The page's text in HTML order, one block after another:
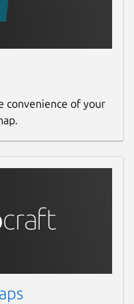
convenience of your